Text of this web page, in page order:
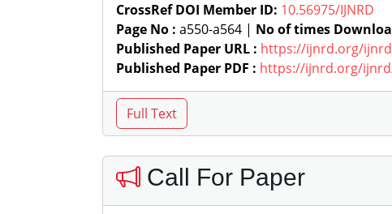
CrossRef DOI Member ID: 10.56975/IJNRD
Page No : a550-a564 | No of times
Published Paper URL : https://ijnrd.org/
Published Paper PDF : https://ijnrd.org/
Call For Paper